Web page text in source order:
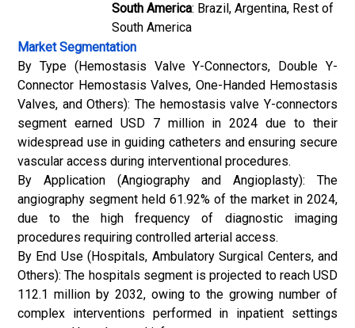
South America: Brazil, Argentina, Rest of
South America
Market Segmentation
By Type (Hemostasis Valve Y-Connectors, Double Y-
Connector Hemostasis Valves, One-Handed Hemostasis
Valves, and Others): The hemostasis valve Y-connectors
segment earned USD 7 million in 2024 due to their
widespread use in guiding catheters and ensuring secure
vascular access during interventional procedures.
By Application (Angiography and Angioplasty): The
angiography segment held 61.92% of the market in 2024,
due to the high frequency of diagnostic imaging
procedures requiring controlled arterial access.
By End Use (Hospitals, Ambulatory Surgical Centers, and
Others): The hospitals segment is projected to reach USD
112.1 million by 2032, owing to the growing number of
complex interventions performed in inpatient settings